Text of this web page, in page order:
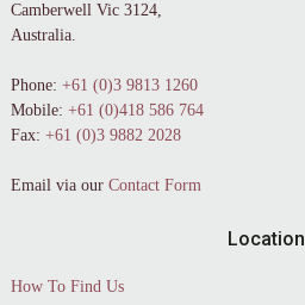
Camberwell Vic 3124,
Australia.
Phone: +61 (0)3 9813 1260
Mobile: +61 (0)418 586 764
Fax: +61 (0)3 9882 2028
Email via our Contact Form
Location
How To Find Us